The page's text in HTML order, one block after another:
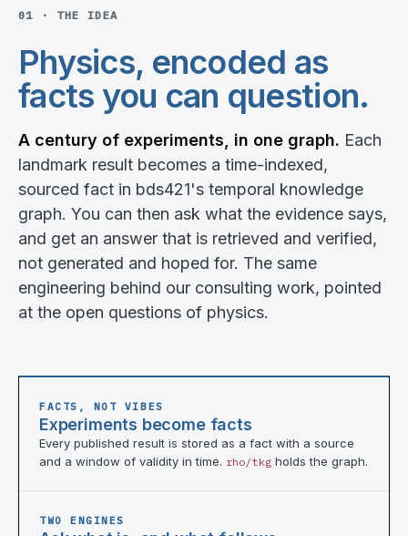
01 · THE IDEA
Physics, encoded as
facts you can question.
A century of experiments, in one graph. Each
landmark result becomes a time-indexed,
sourced fact in bds421's temporal knowledge
graph. You can then ask what the evidence says,
and get an answer that is retrieved and verified,
not generated and hoped for. The same
engineering behind our consulting work, pointed
at the open questions of physics.
FACTS, NOT VIBES
Experiments become facts
Every published result is stored as a fact with a source
and a window of validity in time. rho/tkgholds the graph.
TWO ENGINES